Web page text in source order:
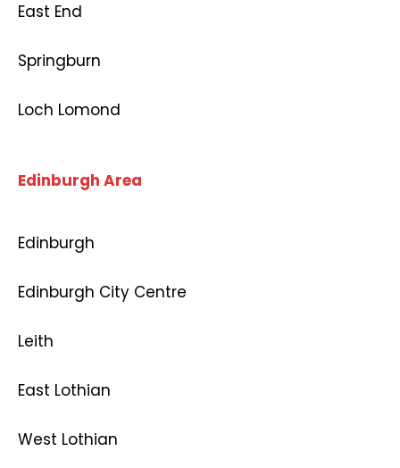
East End
Springburn
Loch Lomond
Edinburgh Area
Edinburgh
Edinburgh City Centre
Leith
East Lothian
West Lothian